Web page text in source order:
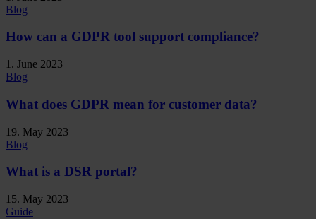
Blog
How can a GDPR tool support compliance?
1. June 2023
Blog
What does GDPR mean for customer data?
19. May 2023
Blog
What is a DSR portal?
15. May 2023
Guide